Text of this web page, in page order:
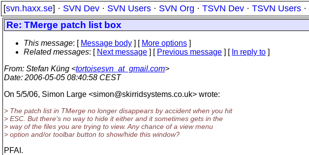
[svn.haxx.se] · SVN Dev · SVN Users · SVN Org · TSVN Dev · TSVN Users ·
Re: TMerge patch list box
This message: [ Message body ] [ More options ]
Related messages: [ Next message ] [ Previous message ] [ In reply to ]
From: Stefan Küng <tortoisesvn_at_gmail.com>
Date: 2006-05-05 08:40:58 CEST
On 5/5/06, Simon Large <simon@skirridsystems.co.uk> wrote:
> The patch list in TMerge no longer disappears by accident when you hit
> ESC. But there's no way to hide it either and it sometimes gets in the
> way of the files you are trying to view. Any chance of a view menu
> option and/or toolbar button to show/hide this window?
PFAI.